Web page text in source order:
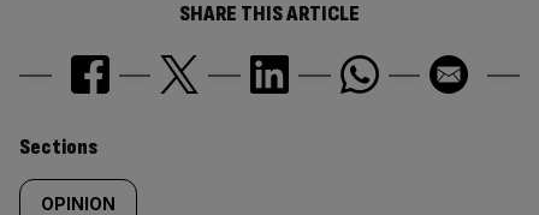
SHARE THIS ARTICLE
Similarly
Sections
OPINION